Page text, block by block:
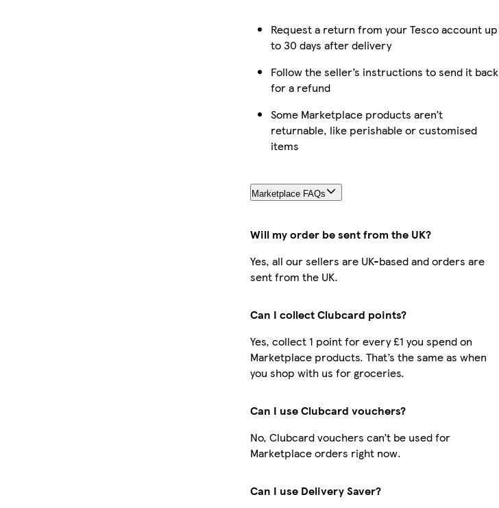
Request a return from your Tesco account up
to 30 days after delivery
Follow the seller’s instructions to send it back
for a refund
Some Marketplace products aren’t
returnable, like perishable or customised
items
Marketplace FAQs
Will my order be sent from the UK?
Yes, all our sellers are UK-based and orders are
sent from the UK.
Can I collect Clubcard points?
Yes, collect 1 point for every £1 you spend on
Marketplace products. That’s the same as when
you shop with us for groceries.
Can I use Clubcard vouchers?
No, Clubcard vouchers can’t be used for
Marketplace orders right now.
Can I use Delivery Saver?